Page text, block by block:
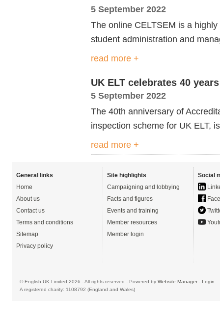
5 September 2022
The online CELTSEM is a
student administration and
read more +
UK ELT celebrates 40
5 September 2022
The 40th anniversary of
inspection scheme for UK ELT,
read more +
General links
Home
About us
Contact us
Terms and conditions
Sitemap
Privacy policy
Site highlights
Campaigning and lobbying
Facts and figures
Events and training
Member resources
Member login
Social
© English UK Limited 2026 - All rights reserved - Powered by Website Manager- Login
A registered charity: 1108792 (England and Wales)